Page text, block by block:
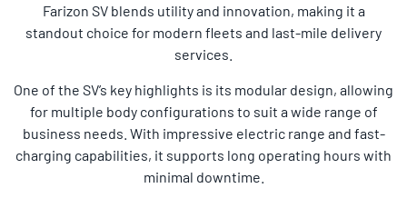
Farizon SV blends utility and innovation, making it a
standout choice for modern fleets and last-mile delivery
services.
One of the SV’s key highlights is its modular design, allowing
for multiple body configurations to suit a wide range of
business needs. With impressive electric range and fast-
charging capabilities, it supports long operating hours with
minimal downtime.